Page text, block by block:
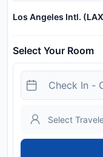
Los Angeles Intl.
Select Your Room